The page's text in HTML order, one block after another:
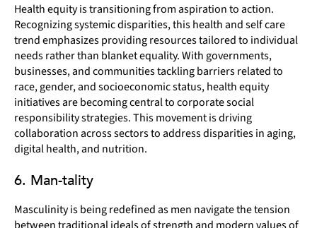
Health equity is transitioning from aspiration to action.
Recognizing systemic disparities, this health and self care
trend emphasizes providing resources tailored to individual
needs rather than blanket equality. With governments,
businesses, and communities tackling barriers related to
race, gender, and socioeconomic status, health equity
initiatives are becoming central to corporate social
responsibility strategies. This movement is driving
collaboration across sectors to address disparities in aging,
digital health, and nutrition.
6. Man-tality
Masculinity is being redefined as men navigate the tension